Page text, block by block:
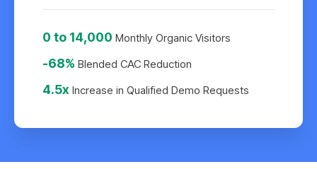
0 to 14,000 Monthly Organic Visitors
-68% Blended CAC Reduction
4.5x Increase in Qualified Demo Requests